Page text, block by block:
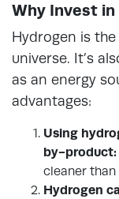
Why Invest
Hydrogen is the
universe. It’s
as an energy
advantages:
Using
by-product:
cleaner
Hydrogen